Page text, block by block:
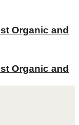
Organic and
Organic and